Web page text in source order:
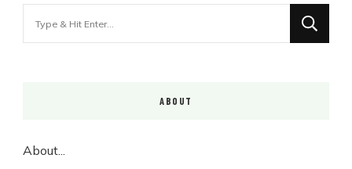
ABOUT
About...